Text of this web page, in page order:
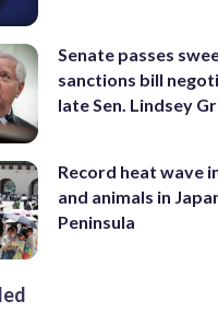
Senate passes
sanctions bill
late Sen. Lindsey
Record heat wave
and animals in
Peninsula